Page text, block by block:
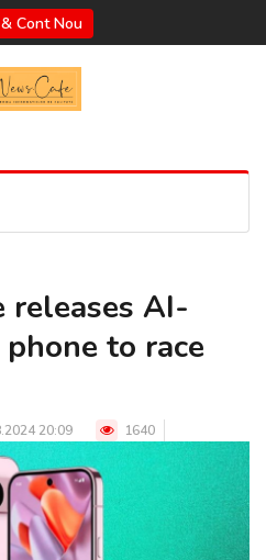
Cont Nou
releases AI-
to race
20:09 1640